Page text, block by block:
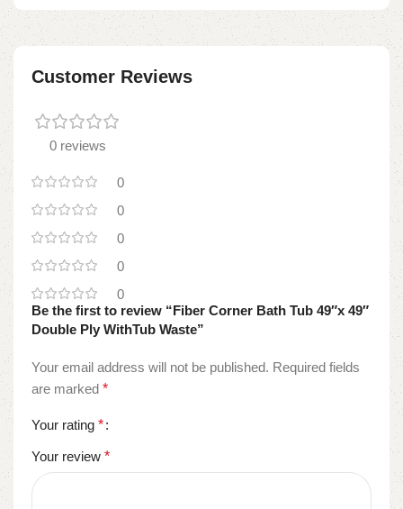
Customer Reviews
0 reviews
0
0
0
0
0
Be the first to review “Fiber Corner Bath Tub 49″x 49″
Double Ply WithTub Waste”
Your email address will not be published. Required fields
are marked *
Your rating *
Your review *